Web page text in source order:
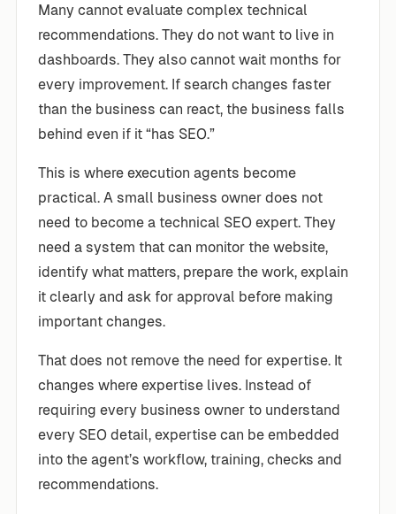
Many cannot evaluate complex technical
recommendations. They do not want to live in
dashboards. They also cannot wait months for
every improvement. If search changes faster
than the business can react, the business falls
behind even if it “has SEO.”
This is where execution agents become
practical. A small business owner does not
need to become a technical SEO expert. They
need a system that can monitor the website,
identify what matters, prepare the work, explain
it clearly and ask for approval before making
important changes.
That does not remove the need for expertise. It
changes where expertise lives. Instead of
requiring every business owner to understand
every SEO detail, expertise can be embedded
into the agent’s workflow, training, checks and
recommendations.